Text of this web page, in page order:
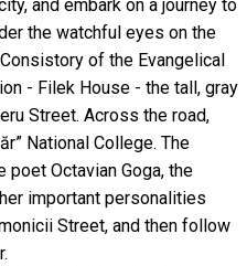
and embark on a journey to
the watchful eyes on the
of the Evangelical
- Filek House - the tall, gray
Street. Across the road,
National College. The
poet Octavian Goga, the
important personalities
Street, and then follow